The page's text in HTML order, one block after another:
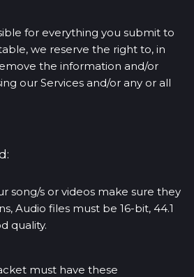
for everything you submit to
we reserve the right to, in
the information and/or
our Services and/or any or all
song/s or videos make sure they
Audio files must be 16-bit, 44.1
quality.
must have these